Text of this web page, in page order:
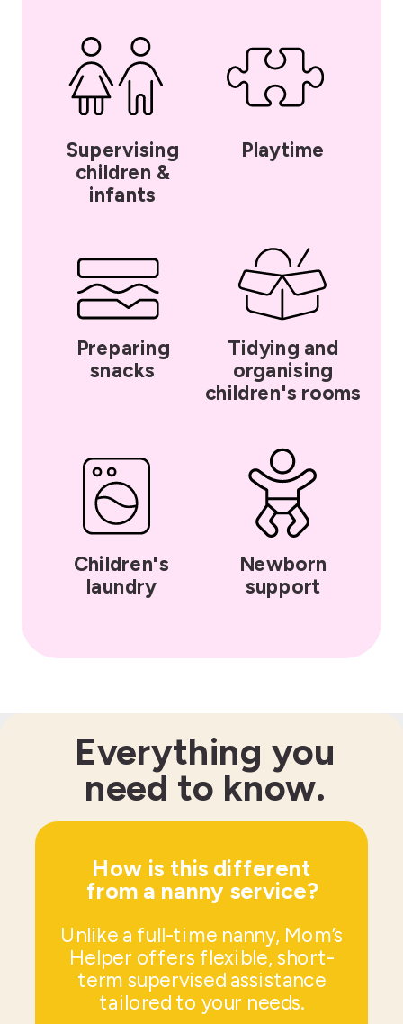
How is this different
from a nanny service?
Unlike a full-time nanny, Mom’s
Helper offers flexible, short-
term supervised assistance
tailored to your needs.
Everything you
need to know.
Supervising
children &
infants
Playtime
Preparing
snacks
Tidying and
organising
children's rooms
Children's
laundry
Newborn
support